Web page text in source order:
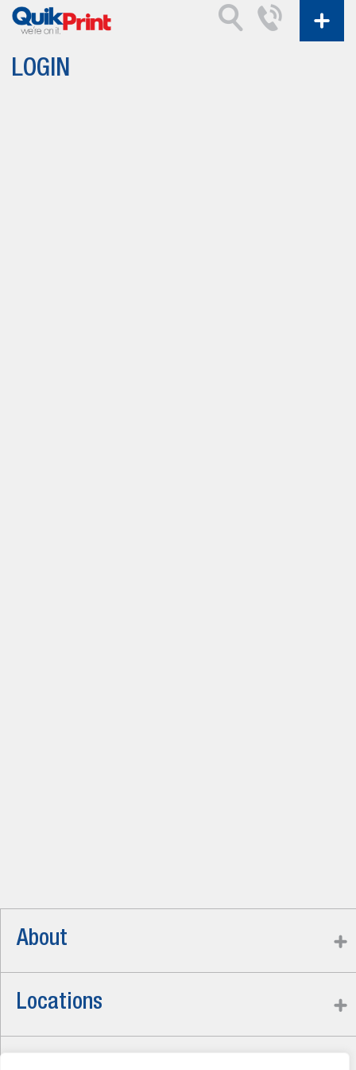
LOGIN
About
Locations